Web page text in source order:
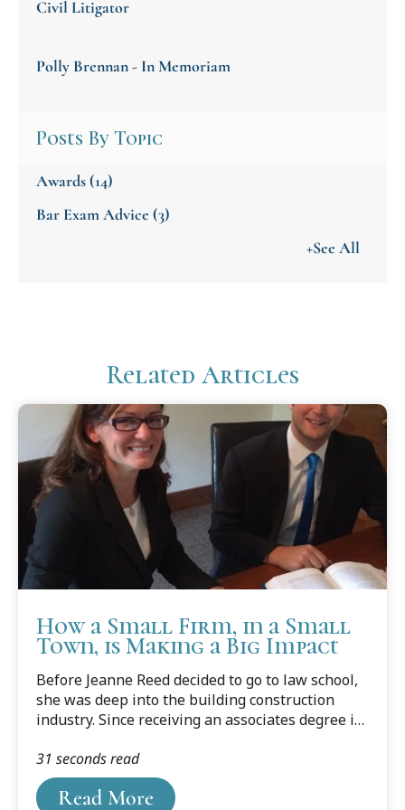
Civil Litigator
Polly Brennan - In Memoriam
Posts By Topic
Awards(14)
Bar Exam Advice (3)
+See All
Related Articles
How a Small Firm, in a Small
Town, is Making a Big Impact
Before Jeanne Reed decided to go to law school,
she was deep into the building construction
industry. Since receiving an associates degree in
seven years working in a business as a
construction estimator. Then one morning
she woke up and thought, “this isn’t enough.” “I
Read More
31 seconds read